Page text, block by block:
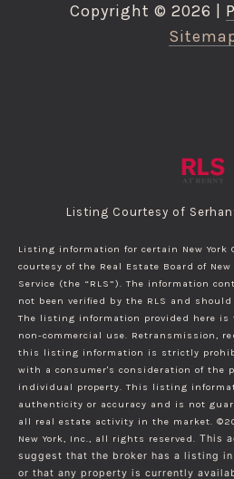
Copyright © 2026
Listing Courtesy of
Listing information for certain New York
courtesy of the Real Estate Board of
Service (the “RLS”). The information
not been verified by the RLS and
The listing information provided here is
non-commercial use. Retransmission,
this listing information is strictly
with a consumer's consideration of the
individual property. This listing
authenticity or accuracy and is not
all real estate activity in the market.
New York, Inc., all rights reserved. This
suggest that the broker has a listing
or that any property is currently